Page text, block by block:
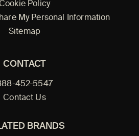
Policy
My Personal Information
Sitemap
CONTACT
452-5547
Contact Us
BRANDS